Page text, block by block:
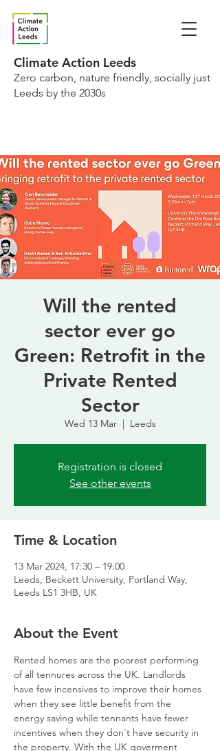
Climate Action Leeds
Zero carbon, nature friendly, socially just
Leeds by the 2030s
Will the rented
sector ever go
Green: Retrofit in the
Private Rented
Sector
Wed 13 Mar
  |
Leeds
Registration is closed
See other events
Time & Location
13 Mar 2024, 17:30 – 19:00
Leeds, Beckett University, Portland Way,
Leeds LS1 3HB, UK
About the Event
Rented homes are the poorest performing
of all tennures across the UK. Landlords
have few incensives to improve their homes
when they see little benefit from the
energy saving while tennants have fewer
incentives when they don't have security in
the property. With the UK goverment